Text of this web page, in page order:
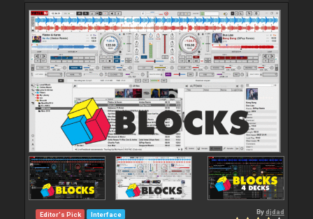
Editor's Pick Interface Bydjdad